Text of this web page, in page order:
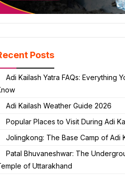
Posts
Adi Kailash Yatra FAQs: Everything
Adi Kailash Weather Guide 2026
Popular Places to Visit During Adi
Jolingkong: The Base Camp of Adi
Patal Bhuvaneshwar: The
of Uttarakhand